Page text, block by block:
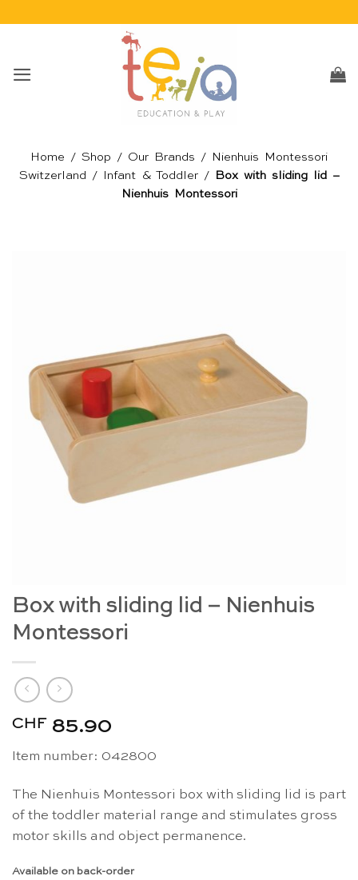
Home / Shop / Our Brands /
Nienhuis Montessori
Switzerland / Infant & Toddler/
Box with sliding lid –
Nienhuis Montessori
Box with sliding lid – Nienhuis
Montessori
CHF 85.90
Item number: 042800
The Nienhuis Montessori box with sliding lid is part
of the toddler material range and stimulates gross
motor skills and object permanence.
Available on back-order